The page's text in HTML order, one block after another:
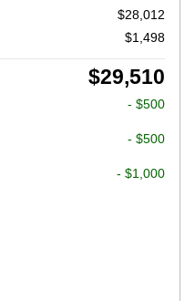
$28,012
$1,498
$29,510
- $500
- $500
- $1,000